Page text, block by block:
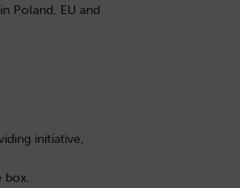
Poland, EU and
initiative,
box.